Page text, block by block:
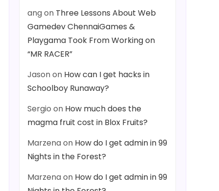
angon Three Lessons About Web
Gamedev ChennaiGames &
Playgama Took From Working on
“MR RACER”
Jasonon How can I get hacks in
Schoolboy Runaway?
Sergio on How much does the
magma fruit cost in Blox Fruits?
Marzenaon How do I get admin in 99
Nights in the Forest?
Marzenaon How do I get admin in 99